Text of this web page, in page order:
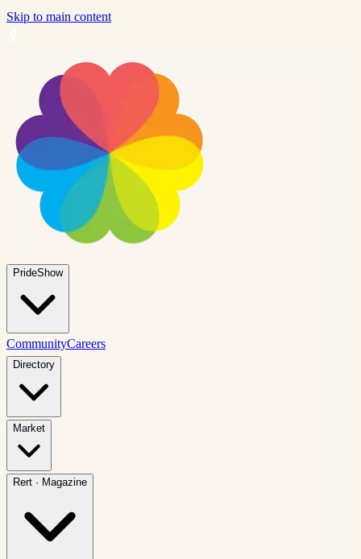
Skip to main content
PrideShow
CommunityCareers
Directory
Market
Rert · Magazine